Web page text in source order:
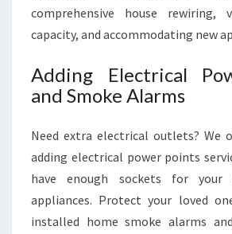
comprehensive house
capacity, and accommodating new
Adding Electrical
and Smoke Alarms
Need extra electrical outlets? We
adding electrical power points
have enough sockets for your
appliances. Protect your loved
installed home smoke alarms